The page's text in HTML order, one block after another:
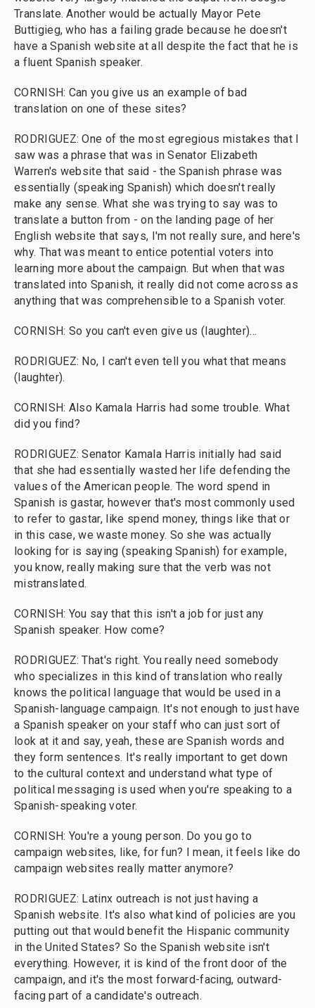
Translate. Another would be actually Mayor Pete
Buttigieg, who has a failing grade because he doesn't
have a Spanish website at all despite the fact that he is
a fluent Spanish speaker.
CORNISH: Can you give us an example of bad
translation on one of these sites?
RODRIGUEZ: One of the most egregious mistakes that I
saw was a phrase that was in Senator Elizabeth
Warren's website that said - the Spanish phrase was
essentially (speaking Spanish) which doesn't really
make any sense. What she was trying to say was to
translate a button from - on the landing page of her
English website that says, I'm not really sure, and here's
why. That was meant to entice potential voters into
learning more about the campaign. But when that was
translated into Spanish, it really did not come across as
anything that was comprehensible to a Spanish voter.
CORNISH: So you can't even give us (laughter)...
RODRIGUEZ: No, I can't even tell you what that means
(laughter).
CORNISH: Also Kamala Harris had some trouble. What
did you find?
RODRIGUEZ: Senator Kamala Harris initially had said
that she had essentially wasted her life defending the
values of the American people. The word spend in
Spanish is gastar, however that's most commonly used
to refer to gastar, like spend money, things like that or
in this case, we waste money. So she was actually
looking for is saying (speaking Spanish) for example,
you know, really making sure that the verb was not
mistranslated.
CORNISH: You say that this isn't a job for just any
Spanish speaker. How come?
RODRIGUEZ: That's right. You really need somebody
who specializes in this kind of translation who really
knows the political language that would be used in a
Spanish-language campaign. It's not enough to just have
a Spanish speaker on your staff who can just sort of
look at it and say, yeah, these are Spanish words and
they form sentences. It's really important to get down
to the cultural context and understand what type of
political messaging is used when you're speaking to a
Spanish-speaking voter.
CORNISH: You're a young person. Do you go to
campaign websites, like, for fun? I mean, it feels like do
campaign websites really matter anymore?
RODRIGUEZ: Latinx outreach is not just having a
Spanish website. It's also what kind of policies are you
putting out that would benefit the Hispanic community
in the United States? So the Spanish website isn't
everything. However, it is kind of the front door of the
campaign, and it's the most forward-facing, outward-
facing part of a candidate's outreach.